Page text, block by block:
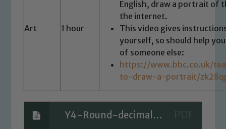
Art 1 hour
English, draw a portrait of
the internet.
This video gives
yourself, so should help
of someone else:
https://www.bbc.co.uk/
to-draw-a-portrait/
Y4-Round-decimals-ANSWERS